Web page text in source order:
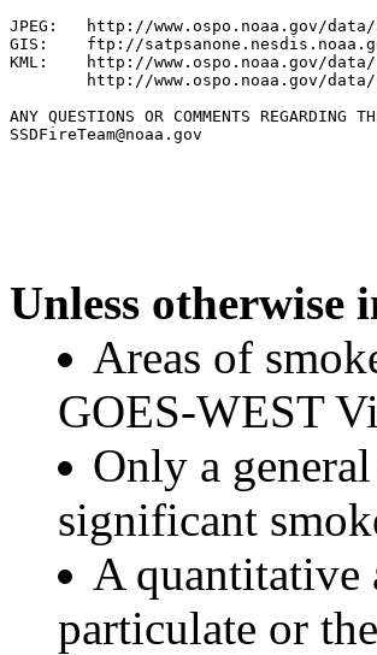
JPEG:   http://www.ospo.noaa.gov/
GIS:    ftp://
KML:    http://www.ospo.noaa.gov/
http://www.ospo.noaa.gov/
ANY QUESTIONS OR COMMENTS REGARDING
SSDFireTeam@noaa.gov
Unless otherwise
Areas of
GOES-WEST
Only a
significant
A quantitative
particulate or